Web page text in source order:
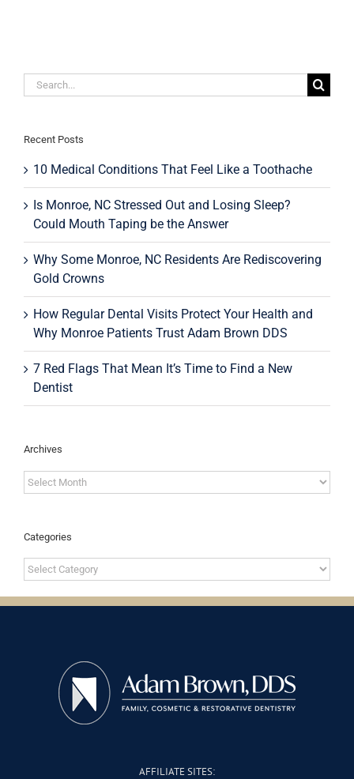
Search
for:
Recent Posts
10 Medical Conditions That Feel Like a Toothache
Is Monroe, NC Stressed Out and Losing Sleep?
Could Mouth Taping be the Answer
Why Some Monroe, NC Residents Are Rediscovering
Gold Crowns
How Regular Dental Visits Protect Your Health and
Why Monroe Patients Trust Adam Brown DDS
7 Red Flags That Mean It’s Time to Find a New
Dentist
Archives
Archives
Categories
Categories
AFFILIATE SITES: